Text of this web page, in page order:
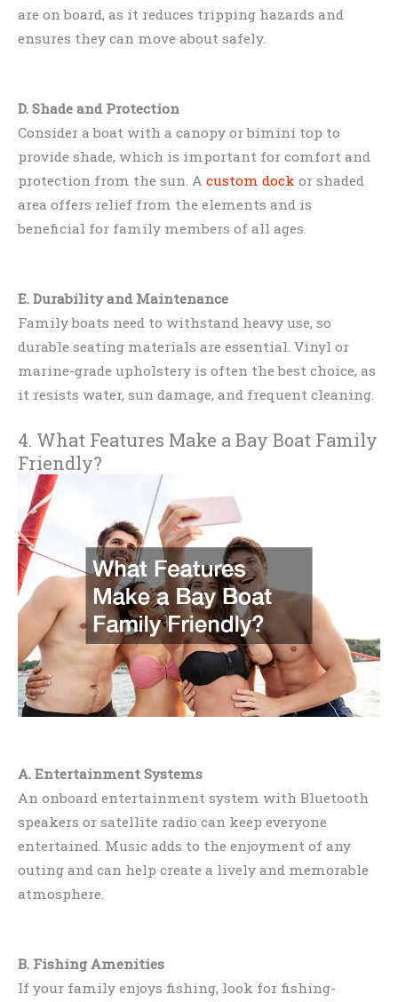
are on board, as it reduces tripping hazards and
ensures they can move about safely.
D. Shade and Protection
Consider a boat with a canopy or bimini top to
provide shade, which is important for comfort and
protection from the sun. A custom dock or shaded
area offers relief from the elements and is
beneficial for family members of all ages.
E. Durability and Maintenance
Family boats need to withstand heavy use, so
durable seating materials are essential. Vinyl or
marine-grade upholstery is often the best choice, as
it resists water, sun damage, and frequent cleaning.
4. What Features Make a Bay Boat Family
Friendly?
A. Entertainment Systems
An onboard entertainment system with Bluetooth
speakers or satellite radio can keep everyone
entertained. Music adds to the enjoyment of any
outing and can help create a lively and memorable
atmosphere.
B. Fishing Amenities
If your family enjoys fishing, look for fishing-